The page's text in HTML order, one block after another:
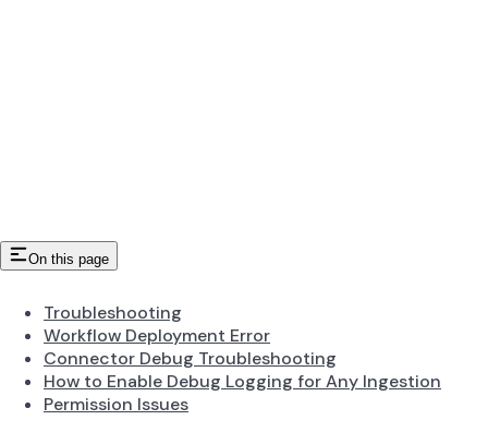
On this page
Troubleshooting
Workflow Deployment Error
Connector Debug Troubleshooting
How to Enable Debug Logging for Any Ingestion
Permission Issues